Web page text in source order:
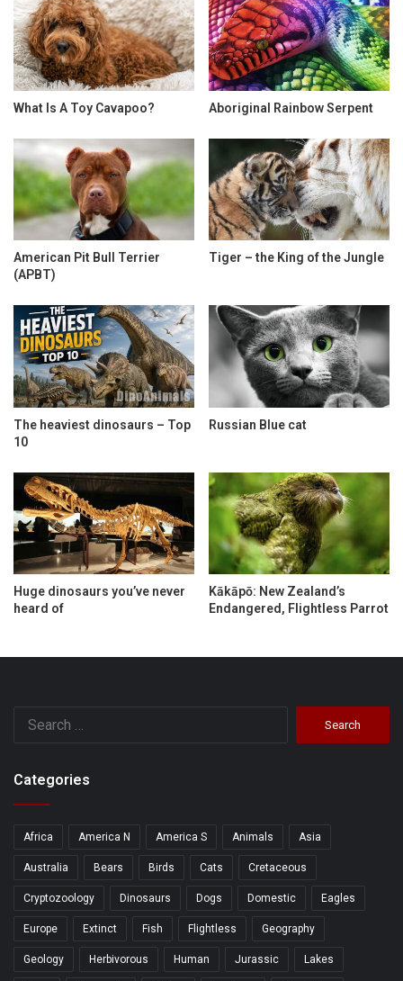
What Is A Toy Cavapoo? Aboriginal Rainbow Serpent
American Pit Bull Terrier
(APBT)
Tiger – the King of the Jungle
The heaviest dinosaurs – Top
10
Russian Blue cat
Huge dinosaurs you’ve never
heard of
Kākāpō: New Zealand’s
Endangered, Flightless Parrot
Categories
Africa America N America S Animals Asia
Australia Bears Birds Cats Cretaceous
Cryptozoology Dinosaurs Dogs Domestic Eagles
Europe Extinct Fish Flightless Geography
Geology Herbivorous Human Jurassic Lakes